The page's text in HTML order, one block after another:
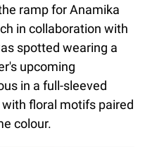
ramp for Anamika
in collaboration with
spotted wearing a
upcoming
in a full-sleeved
floral motifs paired
colour.